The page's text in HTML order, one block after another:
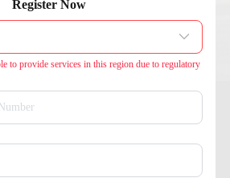
Register Now
to provide services in this region due to regulatory